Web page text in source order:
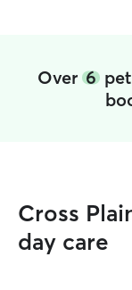
Over 6
Cross
day care